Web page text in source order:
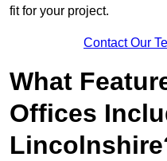
fit for your project.
Contact Our
What
Offices